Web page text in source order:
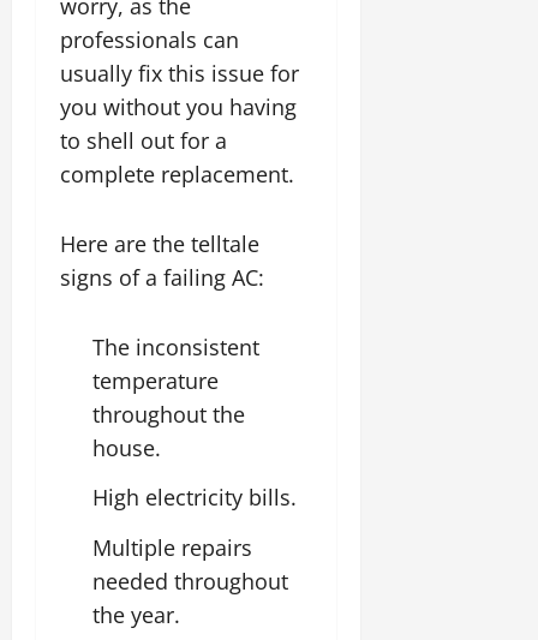
professionals can
usually fix this issue for
you without you having
to shell out for a
complete replacement.
Here are the telltale
signs of a failing AC:
The inconsistent
temperature
throughout the
house.
High electricity bills.
Multiple repairs
needed throughout
the year.